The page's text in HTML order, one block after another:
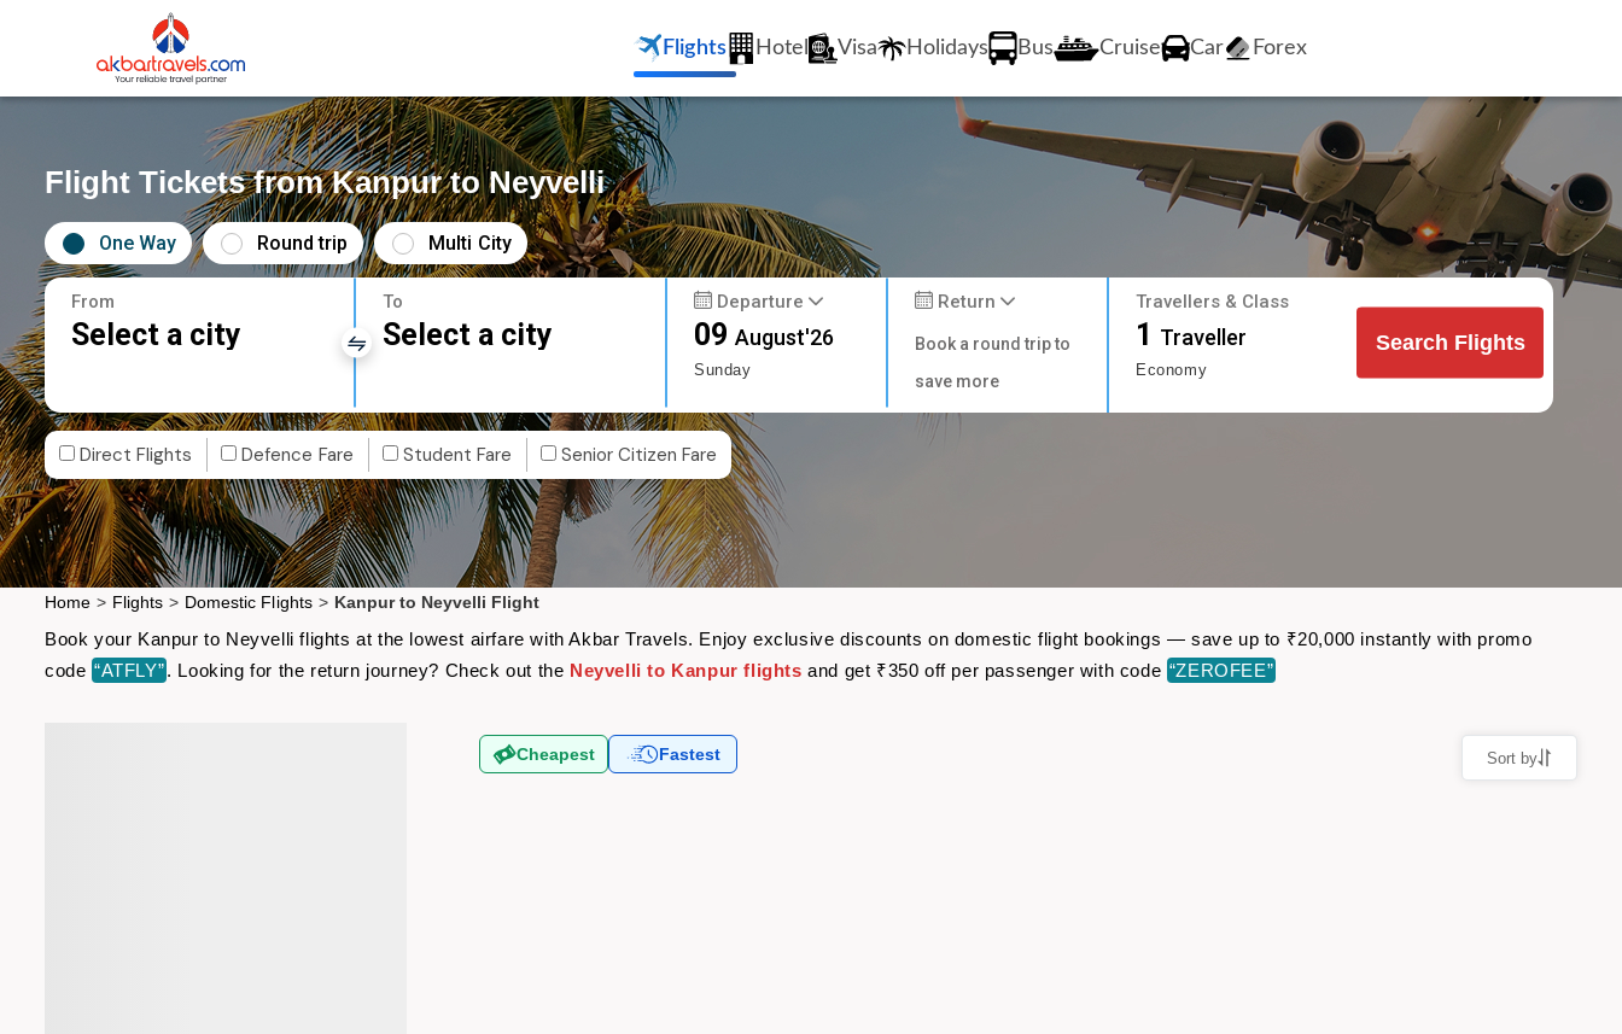
Flights Hotel Visa Holidays Bus Cruise Car Forex
Flight Tickets from Kanpur to Neyvelli
One Way Round trip Multi City
From
Select a city
To
Select a city
Departure
09August'26
Sunday
Return
Book a round trip to
save more
Travellers & Class
1 Traveller
Economy
Search Flights
Direct Flights Defence Fare Student Fare Senior Citizen Fare
Home > Flights > Domestic Flights > Kanpur to Neyvelli Flight
Book your Kanpur to Neyvelli flights at the lowest airfare with Akbar Travels. Enjoy exclusive discounts on domestic flight bookings — save up to ₹20,000 instantly with promo
code “ATFLY”. Looking for the return journey? Check out the Neyvelli to Kanpur flights and get ₹350 off per passenger with code “ZEROFEE”
Cheapest Fastest Sort by